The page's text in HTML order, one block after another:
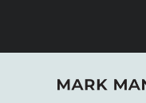
content